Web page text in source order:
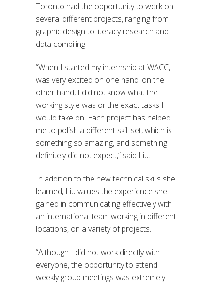
Toronto had the opportunity to work on
several different projects, ranging from
graphic design to literacy research and
data compiling.
“When I started my internship at WACC, I
was very excited on one hand; on the
other hand, I did not know what the
working style was or the exact tasks I
would take on. Each project has helped
me to polish a different skill set, which is
something so amazing, and something I
definitely did not expect,” said Liu.
In addition to the new technical skills she
learned, Liu values the experience she
gained in communicating effectively with
an international team working in different
locations, on a variety of projects.
“Although I did not work directly with
everyone, the opportunity to attend
weekly group meetings was extremely